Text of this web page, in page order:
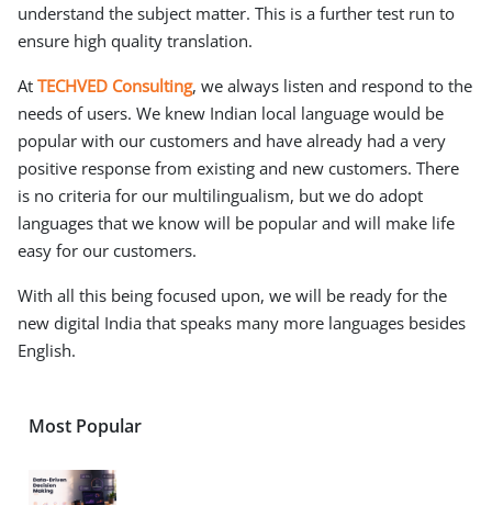
understand the subject matter. This is a further test run to
ensure high quality translation.
At TECHVED Consulting, we always listen and respond to the
needs of users. We knew Indian local language would be
popular with our customers and have already had a very
positive response from existing and new customers. There
is no criteria for our multilingualism, but we do adopt
languages that we know will be popular and will make life
easy for our customers.
With all this being focused upon, we will be ready for the
new digital India that speaks many more languages besides
English.
Most Popular